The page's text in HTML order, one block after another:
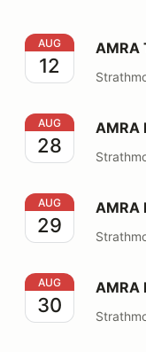
AMRA Test &
AUG
12
AMRA
AMRA Round 5
AUG
28
AMRA
AMRA Round 5:
AUG
29
AMRA
AMRA Round 6:
AUG
30
AMRA